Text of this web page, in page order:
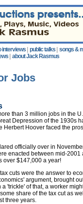
interviews public talks songs &
| about Jack Rasmus
Jobs
than 3 million jobs in the
Depression of the 1930s
Hoover faced the
officially over in
enacted between mid-
over $147,000 a year!
cuts were the answer to
argument, brought
'trickle' of that, a worker
share of the tax cut as
three years.